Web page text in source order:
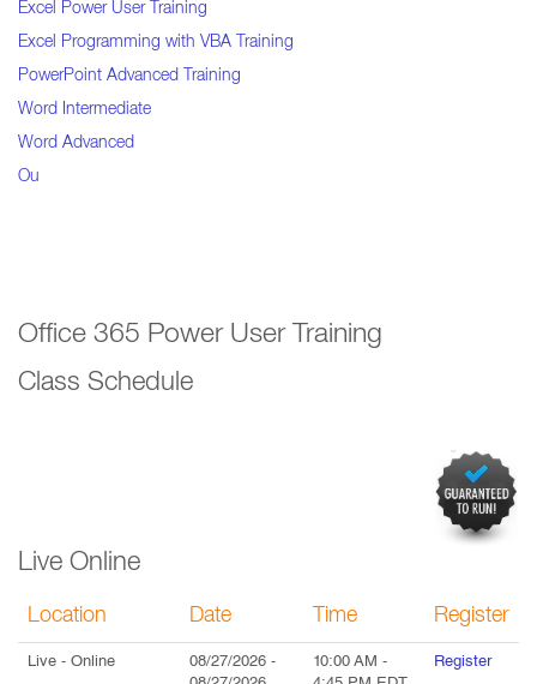
Excel Power User Training
Excel Programming with VBA Training
PowerPoint Advanced Training
Word Intermediate
Word Advanced
Ou
Office 365 Power User Training
Class Schedule
Live Online
Location Date Time Register
Live - Online 08/27/2026 -
10:00 AM -
Register